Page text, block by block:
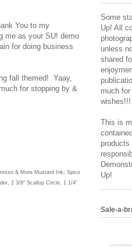
You to my
me as your SU! demo
for doing business
fall themed! Yaay,
for stopping by &
& More Mustard Ink; Spice
2 3/8" Scallop Circle, 1 1/4"
Some
Up! All
unless
shared
much
wishes!!!
This is
Up!
Sale-a-